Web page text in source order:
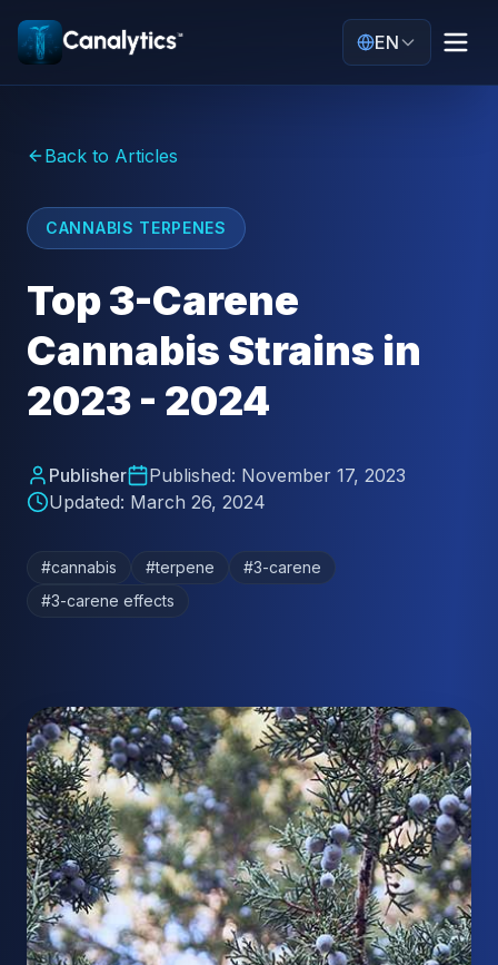
EN
Back to Articles
CANNABIS TERPENES
Top 3-Carene
Cannabis Strains in
2023 - 2024
Publisher Published: November 17, 2023
Updated: March 26, 2024
#cannabis #terpene #3-carene
#3-carene effects